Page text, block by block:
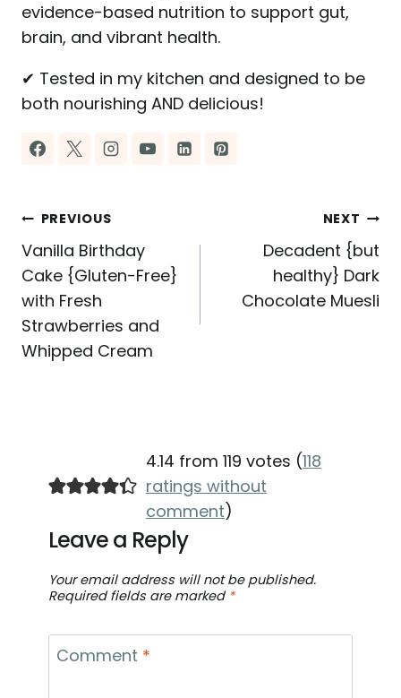
evidence-based nutrition to support gut,
brain, and vibrant health.
✔ Tested in my kitchen and designed to be
both nourishing AND delicious!
Post
navigation
PREVIOUS
Vanilla Birthday
Cake {Gluten-Free}
with Fresh
Strawberries and
Whipped Cream
NEXT
Decadent {but
healthy} Dark
Chocolate Muesli
4.14 from 119 votes (118
ratings without
comment)
Leave a Reply
Your email address will not be published.
Required fields are marked *
Comment *